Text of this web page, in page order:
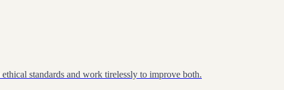
standards and work tirelessly to improve both.